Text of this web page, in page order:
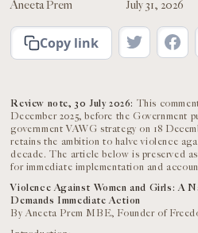
Aneeta Prem July 31, 2026
Copy link
Review note, 30 July 2026: This
December 2025, before the Government
government VAWG strategy on 18
retains the ambition to halve violence
decade. The article below is preserved
for immediate implementation and
Violence Against Women and Girls: A
Demands Immediate Action
By Aneeta Prem MBE, Founder of